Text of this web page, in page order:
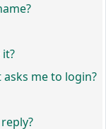
me to login?